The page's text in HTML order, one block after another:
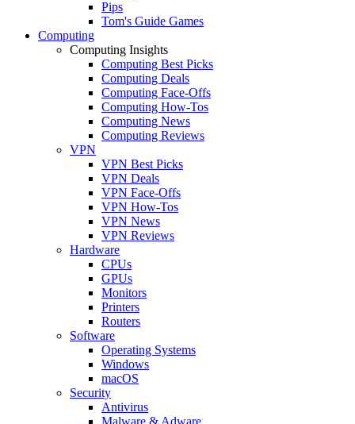
Pips
Tom's Guide Games
Computing
Computing Insights
Computing Best Picks
Computing Deals
Computing Face-Offs
Computing How-Tos
Computing News
Computing Reviews
VPN
VPN Best Picks
VPN Deals
VPN Face-Offs
VPN How-Tos
VPN News
VPN Reviews
Hardware
CPUs
GPUs
Monitors
Printers
Routers
Software
Operating Systems
Windows
macOS
Security
Antivirus
Malware & Adware